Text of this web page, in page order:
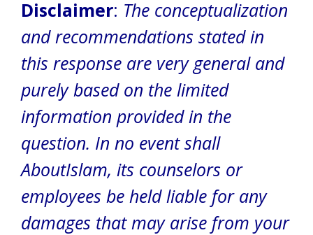
Disclaimer: The conceptualization
and recommendations stated in
this response are very general and
purely based on the limited
information provided in the
question. In no event shall
AboutIslam, its counselors or
employees be held liable for any
damages that may arise from your